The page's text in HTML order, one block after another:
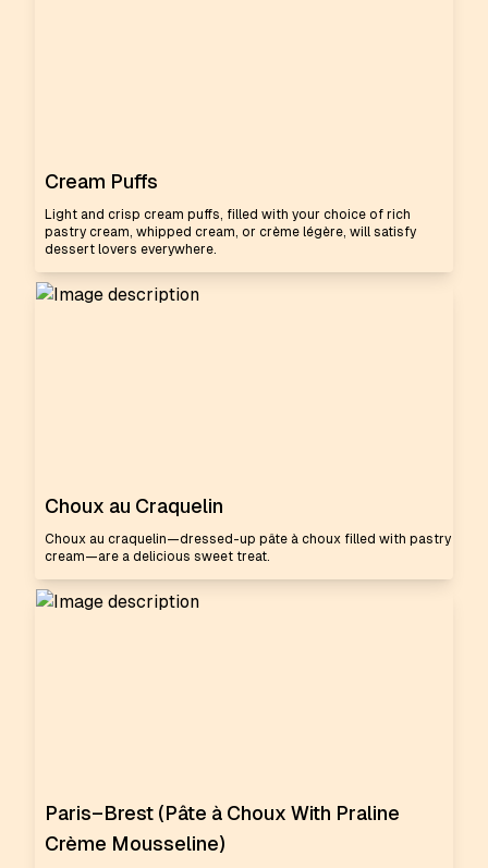
Cream Puffs
Light and crisp cream puffs, filled with your choice of rich
pastry cream, whipped cream, or crème légère, will satisfy
dessert lovers everywhere.
Choux au Craquelin
Choux au craquelin—dressed-up pâte à choux filled with pastry
cream—are a delicious sweet treat.
Paris–Brest (Pâte à Choux With Praline
Crème Mousseline)